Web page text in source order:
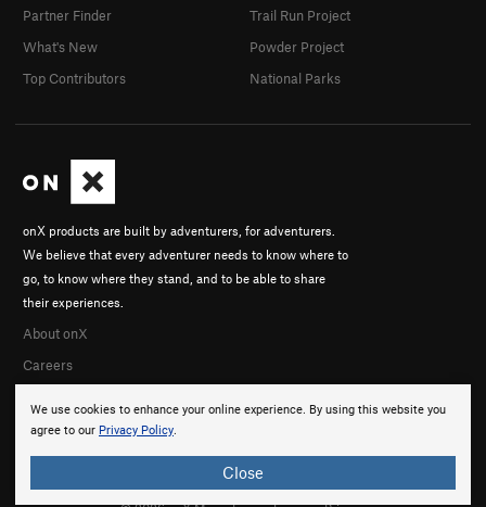
We use cookies to enhance your online experience. By using this website you
agree to our Privacy Policy.
Close
onX products are built by adventurers, for adventurers.
We believe that every adventurer needs to know where to
go, to know where they stand, and to be able to share
their experiences.
About onX
Careers
Partner Finder
What's New
Top Contributors
Trail Run Project
Powder Project
National Parks